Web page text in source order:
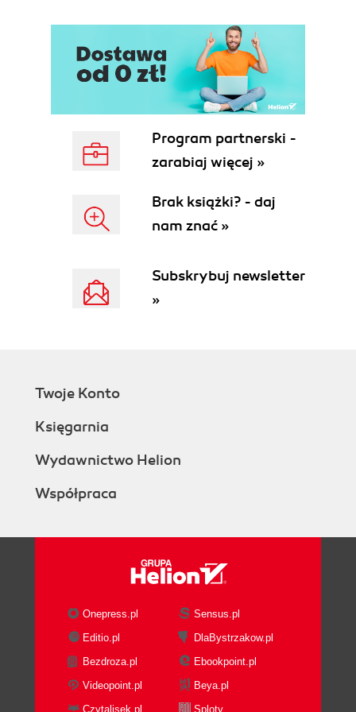
Program partnerski -
zarabiaj więcej »
Brak książki? - daj
nam znać »
Subskrybuj newsletter
»
Twoje Konto
Księgarnia
Wydawnictwo Helion
Współpraca
Onepress.pl
Sensus.pl
Editio.pl
DlaBystrzakow.pl
Bezdroza.pl
Ebookpoint.pl
Videopoint.pl
Beya.pl
Czytalisek.pl
Sploty